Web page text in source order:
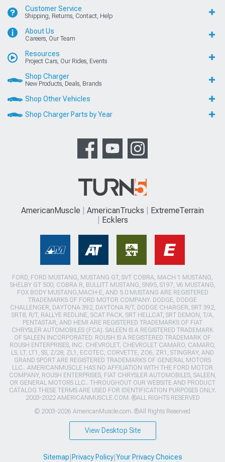
Customer Service
Shipping, Returns, Contact, Help
About Us
Careers, Our Team
Resources
Project Cars, Our Rides, Events
Shop Charger
New Products, Deals, Brands
Shop Other Vehicles
Shop Charger Parts by Year
AmericanMuscle AmericanTrucks
ExtremeTerrain
Ecklers
FORD, FORD MUSTANG, MUSTANG GT, SVT COBRA, MACH 1 MUSTANG,
SHELBY GT 500, COBRA R, BULLITT MUSTANG, SN95, S197, V6 MUSTANG,
FOX BODY MUSTANG,MACH-E, AND 5.0 MUSTANG ARE REGISTERED
TRADEMARKS OF FORD MOTOR COMPANY. DODGE, DODGE
CHALLENGER, DAYTONA 392, DAYTONA R/T, DODGE CHARGER, SRT 392,
SRT8, R/T, RALLYE REDLINE, SCAT PACK, SRT HELLCAT, SRT DEMON, T/A,
PENTASTAR, AND HEMI ARE REGISTERED TRADEMARKS OF FIAT
CHRYSLER AUTOMOBILES (FCA). SALEEN IS A REGISTERED TRADEMARK
OF SALEEN INCORPORATED. ROUSH IS A REGISTERED TRADEMARK OF
ROUSH ENTERPRISES, INC. CHEVROLET, CHEVROLET CAMARO, CAMARO,
LS, LT, LT1, SS, Z/28, ZL1, ECOTEC, CORVETTE, ZO6, ZR1, STINGRAY, AND
GRAND SPORT ARE REGISTERED TRADEMARKS OF GENERAL MOTORS
LLC.. AMERICANMUSCLE HAS NO AFFILIATION WITH THE FORD MOTOR
COMPANY, ROUSH ENTERPRISES, FIAT CHRYSLER AUTOMOBILES, SALEEN,
OR GENERAL MOTORS LLC.. THROUGHOUT OUR WEBSITE AND PRODUCT
CATALOG THESE TERMS ARE USED FOR IDENTIFICATION PURPOSES ONLY.
2003-2022 AMERICANMUSCLE.COM. ®ALL RIGHTS RESERVED
© 2003-2026 AmericanMuscle.com. ®All Rights Reserved
View Desktop Site
Sitemap Privacy Policy| Your Privacy Choices